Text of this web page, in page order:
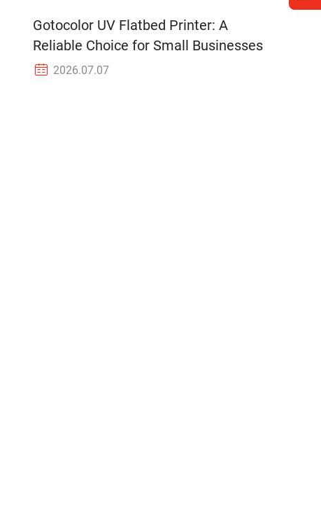
Gotocolor UV Flatbed Printer: A
Reliable Choice for Small Businesses
2026.07.07